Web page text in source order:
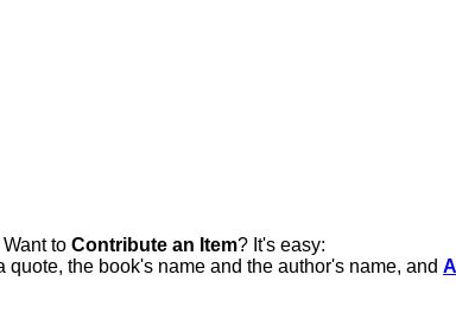
Want to Contribute an Item? It's easy:
quote, the book's name and the author's name, and